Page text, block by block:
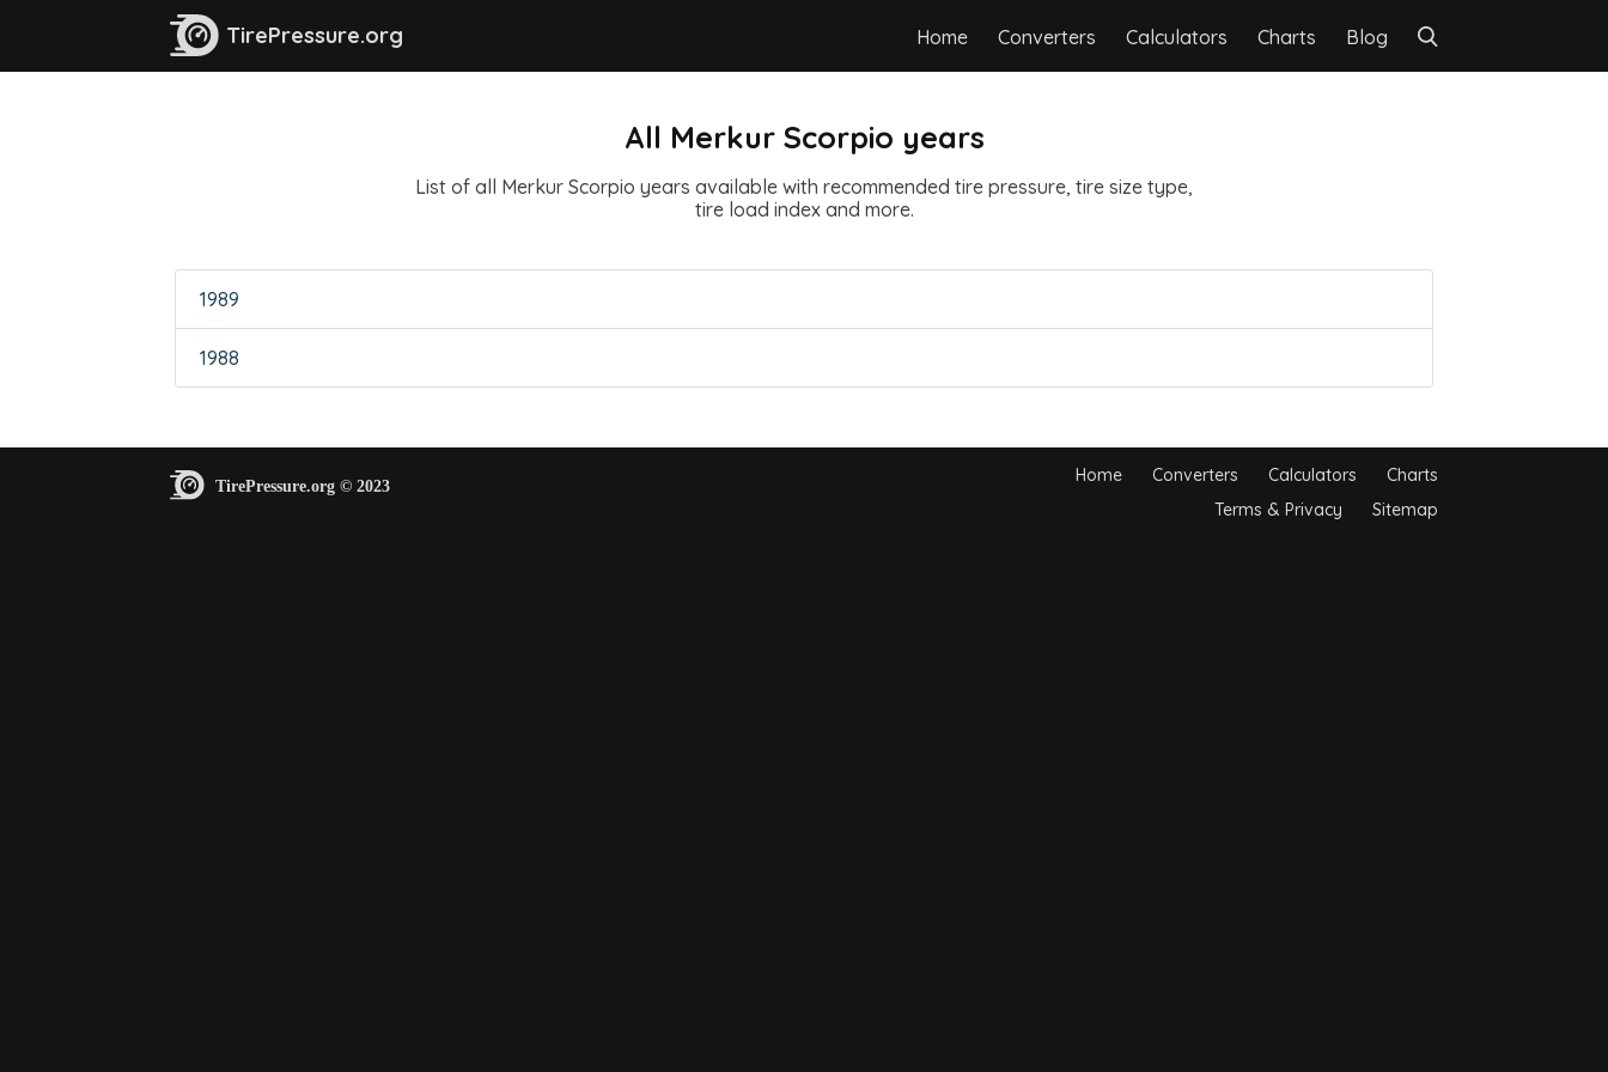
TirePressure.org Home Converters Calculators Charts Blog
All Merkur Scorpio years
List of all Merkur Scorpio years available with recommended tire pressure, tire size type,
tire load index and more.
1989
1988
Home Converters Calculators
Charts
Terms & Privacy
Sitemap